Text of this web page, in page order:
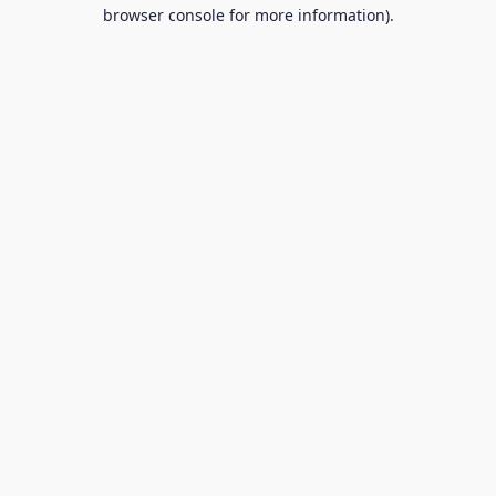
browser console for more information).